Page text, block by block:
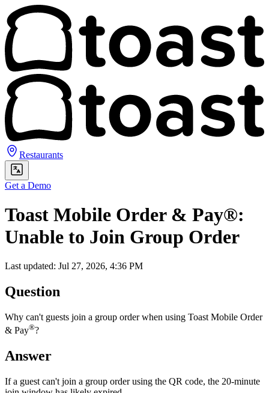
Restaurants
Get a Demo
Toast Mobile Order & Pay®:
Unable to Join Group Order
Last updated: Jul 27, 2026, 4:36 PM
Question
Why can't guests join a group order when using Toast Mobile Order
& Pay®?
Answer
If a guest can't join a group order using the QR code, the 20-minute